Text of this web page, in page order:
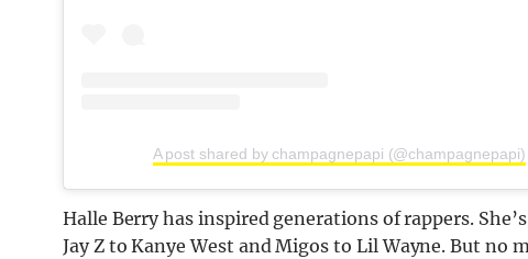
A post shared by champagnepapi (@champagnepapi)
Halle Berry has inspired generations of rappers.
Jay Z to Kanye West and Migos to Lil Wayne. But no